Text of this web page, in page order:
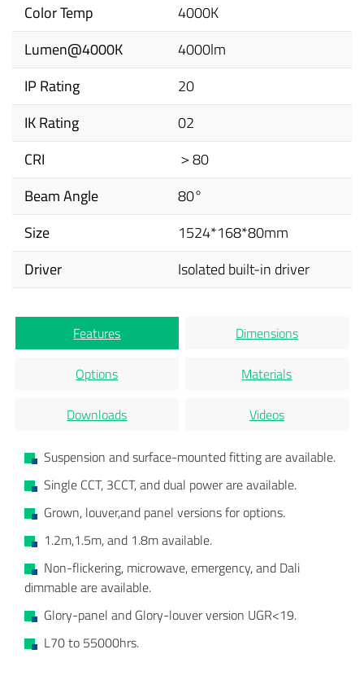
Color Temp
4000K
Lumen@4000K
4000lm
IP Rating
20
IK Rating
02
CRI
＞80
Beam Angle
80°
Size
1524*168*80mm
Driver
Isolated built-in driver
Features Dimensions
Options Materials
Downloads Videos
Suspension and surface-mounted fitting are available.
Single CCT, 3CCT, and dual power are available.
Grown, louver,and panel versions for options.
1.2m,1.5m, and 1.8m available.
Non-flickering, microwave, emergency, and Dali
dimmable are available.
Glory-panel and Glory-louver version UGR<19.
L70 to 55000hrs.